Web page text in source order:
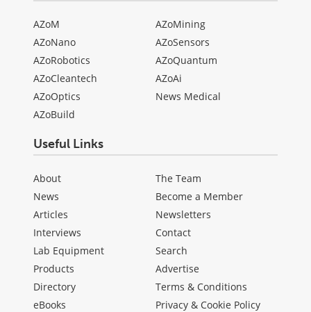
AZoM
AZoNano
AZoRobotics
AZoCleantech
AZoOptics
AZoBuild
AZoMining
AZoSensors
AZoQuantum
AZoAi
News Medical
Useful Links
About
News
Articles
Interviews
Lab Equipment
Products
Directory
eBooks
The Team
Become a Member
Newsletters
Contact
Search
Advertise
Terms & Conditions
Privacy & Cookie Policy